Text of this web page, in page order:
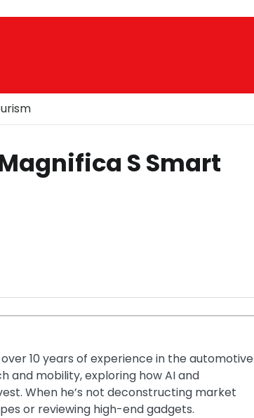
S Smart
10 years of experience in the automotive
and mobility, exploring how AI and
When he’s not deconstructing market
or reviewing high-end gadgets.